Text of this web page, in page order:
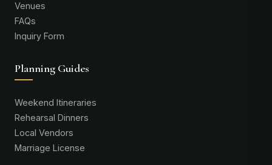
Venues
FAQs
Inquiry Form
Planning Guides
Weekend Itineraries
Rehearsal Dinners
Local Vendors
Marriage License